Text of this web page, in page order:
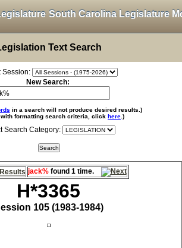
South Carolina Legislature
Text Search
Session:
New Search:
in a search will not produce desired results.)
with formatting search criteria, click here .)
Search Category:
jack%found 1 time.
H*3365
105 (1983-1984)